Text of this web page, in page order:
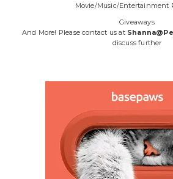
Movie/Music/Entertainment
Giveaways
And More! Please contact us at
discuss further